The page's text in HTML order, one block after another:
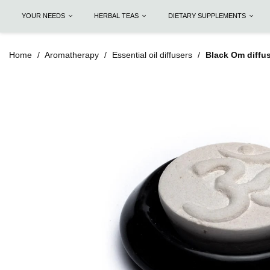
YOUR NEEDS HERBAL TEAS DIETARY SUPPLEMENTS
Home Aromatherapy Essential oil diffusers Black Om